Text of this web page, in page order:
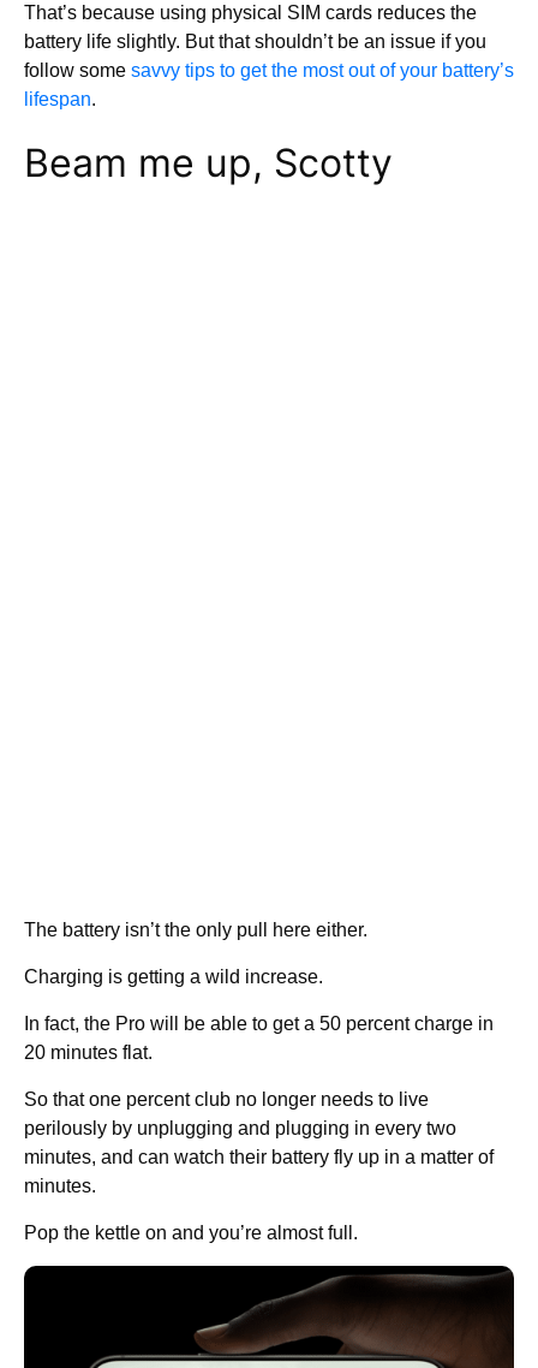
That’s because using physical SIM cards reduces the
battery life slightly. But that shouldn’t be an issue if you
follow some savvy tips to get the most out of your battery’s
lifespan.
Beam me up, Scotty
The battery isn’t the only pull here either.
Charging is getting a wild increase.
In fact, the Pro will be able to get a 50 percent charge in
20 minutes flat.
So that one percent club no longer needs to live
perilously by unplugging and plugging in every two
minutes, and can watch their battery fly up in a matter of
minutes.
Pop the kettle on and you’re almost full.